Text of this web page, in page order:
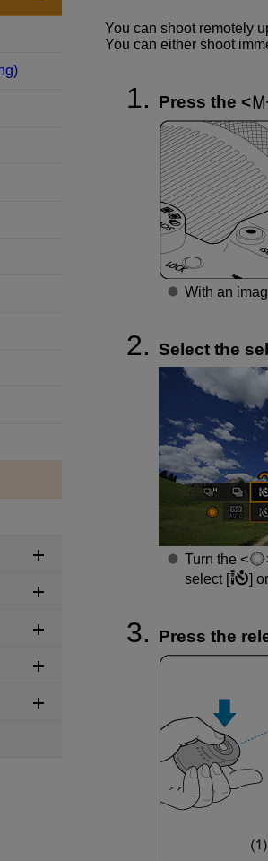
You can shoot remotely
You can either shoot
Press the
With an
Select the
Turn the
select [
]
Press the